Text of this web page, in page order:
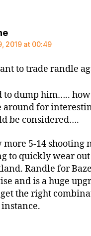
says:
2019 at 00:49
to trade randle
to dump him…..
around for
be considered….
5-14 shooting
to quickly wear
Randle for
and is a huge
the right